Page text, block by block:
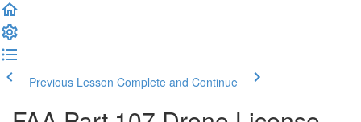
Previous Lesson Complete and Continue